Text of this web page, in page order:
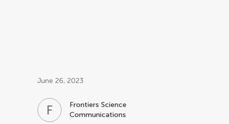
Post related info
June 26, 2023
F
Frontiers Science
Communications